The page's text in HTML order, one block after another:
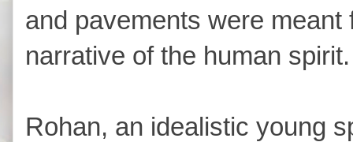
and pavements were
narrative of the human spirit.
Rohan, an idealistic young